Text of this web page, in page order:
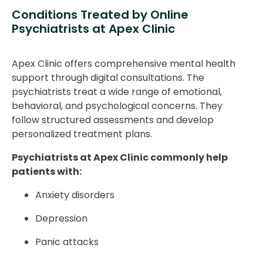
Conditions Treated by Online
Psychiatrists at Apex Clinic
Apex Clinic offers comprehensive mental health
support through digital consultations. The
psychiatrists treat a wide range of emotional,
behavioral, and psychological concerns. They
follow structured assessments and develop
personalized treatment plans.
Psychiatrists at Apex Clinic commonly help
patients with:
Anxiety disorders
Depression
Panic attacks